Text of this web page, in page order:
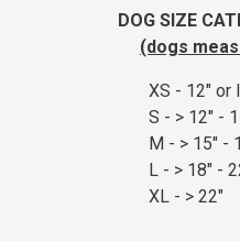
DOG SIZE
(dogs
XS - 12" or
S - > 12" -
M - > 15" -
L - > 18" -
XL - > 22"